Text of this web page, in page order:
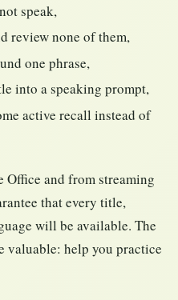
speak,
review none of them,
one phrase,
into a speaking prompt,
active recall instead of
Office and from streaming
that every title,
will be available. The
valuable: help you practice